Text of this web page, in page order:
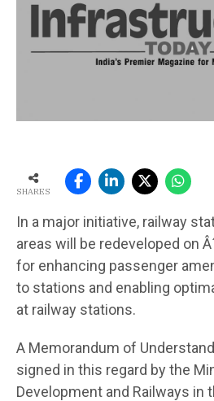
SHARES
In a major initiative, railway
areas will be redeveloped on
for enhancing passenger
to stations and enabling
at railway stations.
A Memorandum of
signed in this regard by the
Development and Railways in